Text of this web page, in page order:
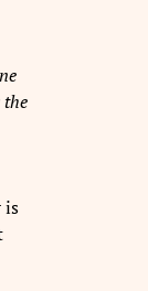
the
is